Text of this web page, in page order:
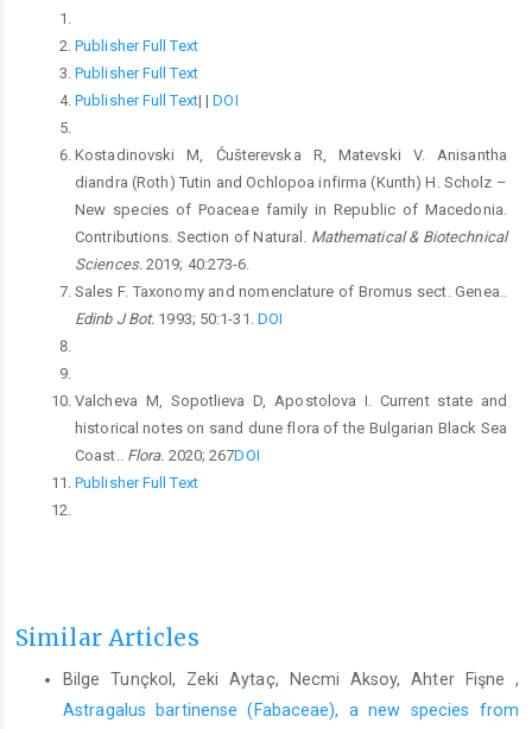
Publisher Full Text
Publisher Full Text
Publisher Full Text| |DOI
Kostadinovski M, Ćušterevska R, Matevski V. Anisantha
diandra (Roth) Tutin and Ochlopoa infirma (Kunth) H. Scholz –
New species of Poaceae family in Republic of Macedonia.
Contributions. Section of Natural. Mathematical & Biotechnical
Sciences. 2019; 40:273-6.
Sales F. Taxonomy and nomenclature of Bromus sect. Genea..
Edinb J Bot. 1993; 50:1-31. DOI
Valcheva M, Sopotlieva D, Apostolova I. Current state and
historical notes on sand dune flora of the Bulgarian Black Sea
Coast..
Flora. 2020; 267DOI
Publisher Full Text
Similar Articles
Bilge Tunçkol, Zeki Aytaç, Necmi Aksoy, Ahter Fişne ,
Astragalus bartinense (Fabaceae), a new species from